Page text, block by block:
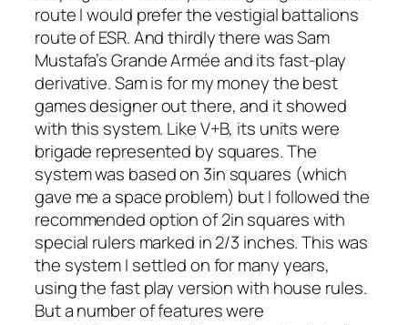
route I would prefer the vestigial battalions
route of ESR. And thirdly there was Sam
Mustafa’sGrande Arméeand its fast-play
derivative. Sam is for my money the best
games designer out there, and it showed
with this system. Like V+B, its units were
brigade represented by squares. The
system was based on 3in squares (which
gave me a space problem) but I followed the
recommended option of 2in squares with
special rulers marked in 2/3 inches. This was
the system I settled on for many years,
using the fast play version with house rules.
But a number of features were